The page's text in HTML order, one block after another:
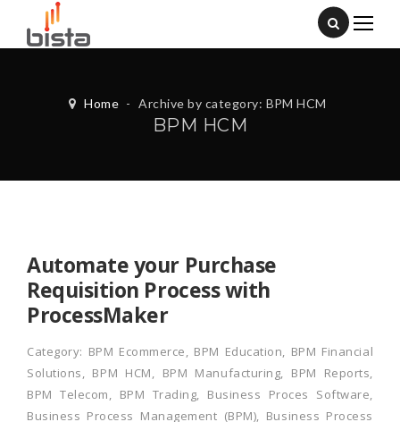
Home - Archive by category: BPM HCM
BPM HCM
Automate your Purchase
Requisition Process with
ProcessMaker
Category: BPM Ecommerce, BPM Education, BPM Financial
Solutions, BPM HCM, BPM Manufacturing, BPM Reports,
BPM Telecom, BPM Trading, Business Proces Software,
Business Process Management (BPM), Business Process